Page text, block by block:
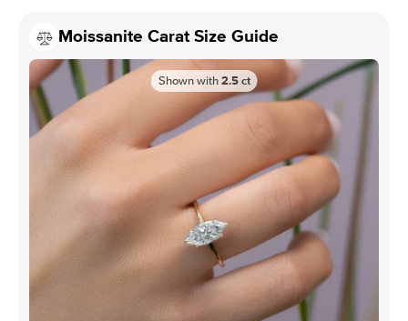
Moissanite Carat Size Guide
Shown with 2.5 ct